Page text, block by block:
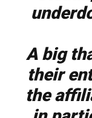
A big
their
the